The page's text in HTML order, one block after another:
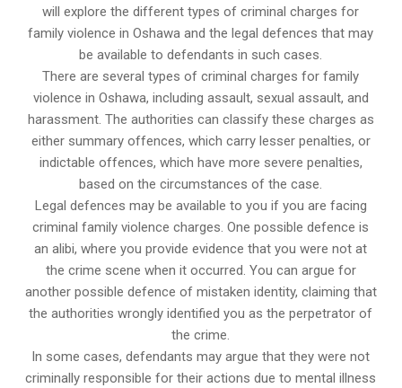
will explore the different types of criminal charges for
family violence in Oshawa and the legal defences that may
be available to defendants in such cases.
There are several types of criminal charges for family
violence in Oshawa, including assault, sexual assault, and
harassment. The authorities can classify these charges as
either summary offences, which carry lesser penalties, or
indictable offences, which have more severe penalties,
based on the circumstances of the case.
Legal defences may be available to you if you are facing
criminal family violence charges. One possible defence is
an alibi, where you provide evidence that you were not at
the crime scene when it occurred. You can argue for
another possible defence of mistaken identity, claiming that
the authorities wrongly identified you as the perpetrator of
the crime.
In some cases, defendants may argue that they were not
criminally responsible for their actions due to mental illness